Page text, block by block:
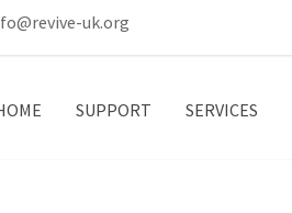
uk.org
SUPPORT SERVICES